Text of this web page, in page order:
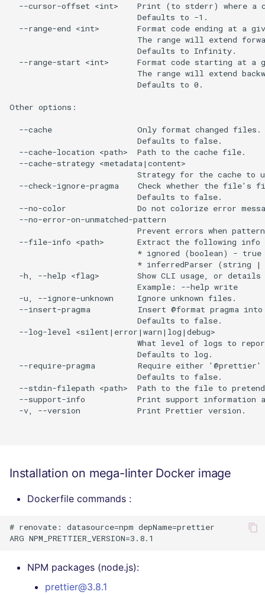
--cursor-offset <int>    Print (to stderr) where a
                           Defaults to -1.
--range-end <int>        Format code ending at a
The range will extend
                           Defaults to Infinity.
--range-start <int>      Format code starting at a
The range will extend
                           Defaults to 0.
Other options:
--cache                  Only format changed
                           Defaults to false.
  --cache-location <path>  Path to the cache file.
  --cache-strategy <metadata|content>
Strategy for the cache to
--check-ignore-pragma    Check whether the file's
                           Defaults to false.
--no-color               Do not colorize error
  --no-error-on-unmatched-pattern
Prevent errors when
--file-info <path>       Extract the following
* ignored (boolean) -
* inferredParser (string
-h, --help <flag>        Show CLI usage, or details
                           Example: --help write
  -u, --ignore-unknown     Ignore unknown files.
--insert-pragma          Insert @format pragma
                           Defaults to false.
  --log-level <silent|error|warn|log|debug>
What level of logs to
                           Defaults to log.
--require-pragma         Require either
                           Defaults to false.
--stdin-filepath <path>  Path to the file to
--support-info           Print support information
  -v, --version            Print Prettier version.
Installation on mega-linter Docker image
Dockerfile commands :
# renovate: datasource=npm depName=prettier
NPM packages (node.js):
prettier@3.8.1